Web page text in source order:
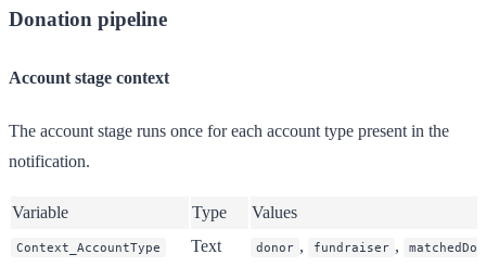
Donation pipeline
Account stage context
The account stage runs once for each account type present in the
notification.
Variable Type Values
Context_AccountType Text donor , fundraiser ,